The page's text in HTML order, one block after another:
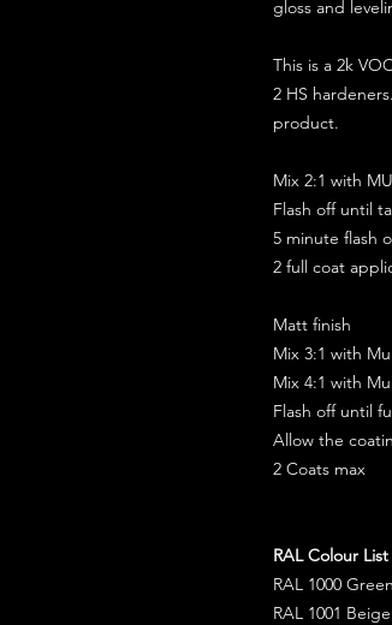
gloss and
This is a 2k
2 HS
product.
Mix 2:1 with
Flash off until
5 minute flash
2 full coat
Matt finish
Mix 3:1 with
Mix 4:1 with
Flash off until
Allow the
2 Coats max
RAL Colour
RAL 1000
RAL 1001 Beige